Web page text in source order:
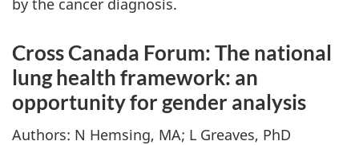
by the cancer diagnosis.
Cross Canada Forum: The national
lung health framework: an
opportunity for gender analysis
Authors: N Hemsing, MA; L Greaves, PhD